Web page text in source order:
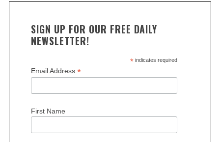
SIGN UP FOR OUR FREE DAILY
NEWSLETTER!
*indicates required
Email Address *
First Name
e
r